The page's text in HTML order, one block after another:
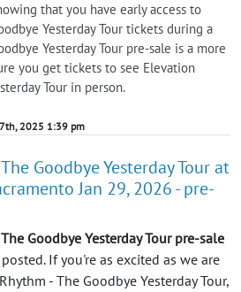
that you have early access to
Yesterday Tour tickets during a
Yesterday Tour pre-sale is a more
you get tickets to see Elevation
Tour in person.
2025 1:39 pm
Goodbye Yesterday Tour at
Jan 29, 2026 - pre-
Goodbye Yesterday Tour pre-sale
If you're as excited as we are
- The Goodbye Yesterday Tour,